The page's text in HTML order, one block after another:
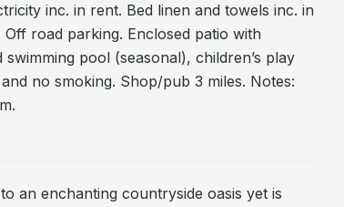
inc. in rent. Bed linen and towels inc. in
road parking. Enclosed patio with
pool (seasonal), children’s play
no smoking. Shop/pub 3 miles. Notes:
an enchanting countryside oasis yet is